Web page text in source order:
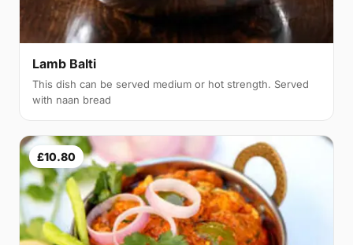
Lamb Balti
This dish can be served medium or hot strength. Served
with naan bread
£10.80